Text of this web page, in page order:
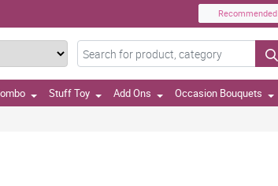
Recommended
Stuff Toy Add Ons Occasion Bouquets